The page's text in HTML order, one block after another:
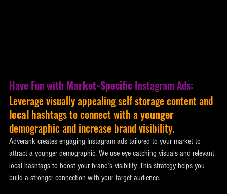
Have Fun with Market-Specific Instagram Ads:
Leverage visually appealing self storage content and
local hashtags to connect with a younger
demographic and increase brand visibility.
Adverank creates engaging Instagram ads tailored to your market to
attract a younger demographic. We use eye-catching visuals and relevant
local hashtags to boost your brand’s visibility. This strategy helps you
build a stronger connection with your target audience.